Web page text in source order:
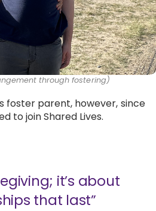
through fostering)
foster parent, however, since
to join Shared Lives.
it’s about
that last”